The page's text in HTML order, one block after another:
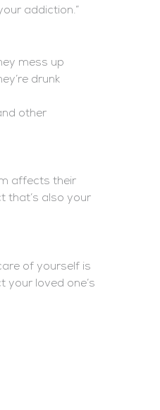
addiction.”
mess up
drunk
other
affects their
that’s also your
of yourself is
your loved one’s